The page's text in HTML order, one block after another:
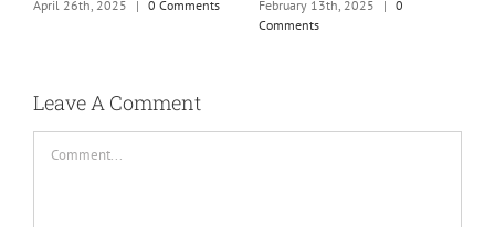
April 26th, 2025 | 0 Comments February 13th, 2025 | 0
Comments
Leave A Comment